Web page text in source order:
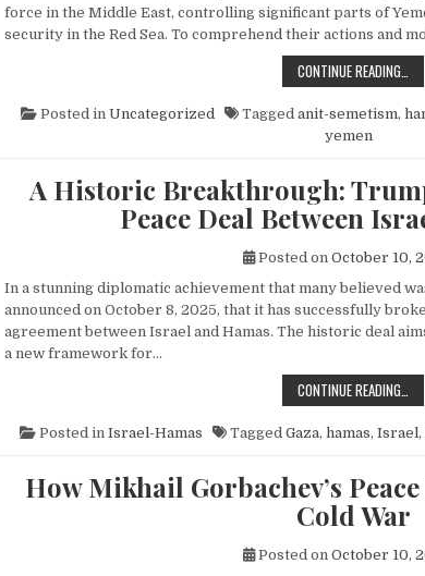
force in the Middle East, controlling significant parts of
security in the Red Sea. To comprehend their actions and
CONTINUE READING…
Posted in Uncategorized Tagged anit-semetism,
yemen
A Historic Breakthrough:
Peace Deal Between
Posted on October 10,
In a stunning diplomatic achievement that many believed
announced on October 8, 2025, that it has successfully
agreement between Israel and Hamas. The historic deal
a new framework for…
CONTINUE READING…
Posted in Israel-Hamas Tagged Gaza, hamas, Israel,
How Mikhail Gorbachev’s
Cold War
Posted on October 10,